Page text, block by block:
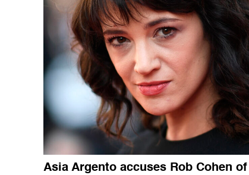
Asia Argento accuses Rob Cohen